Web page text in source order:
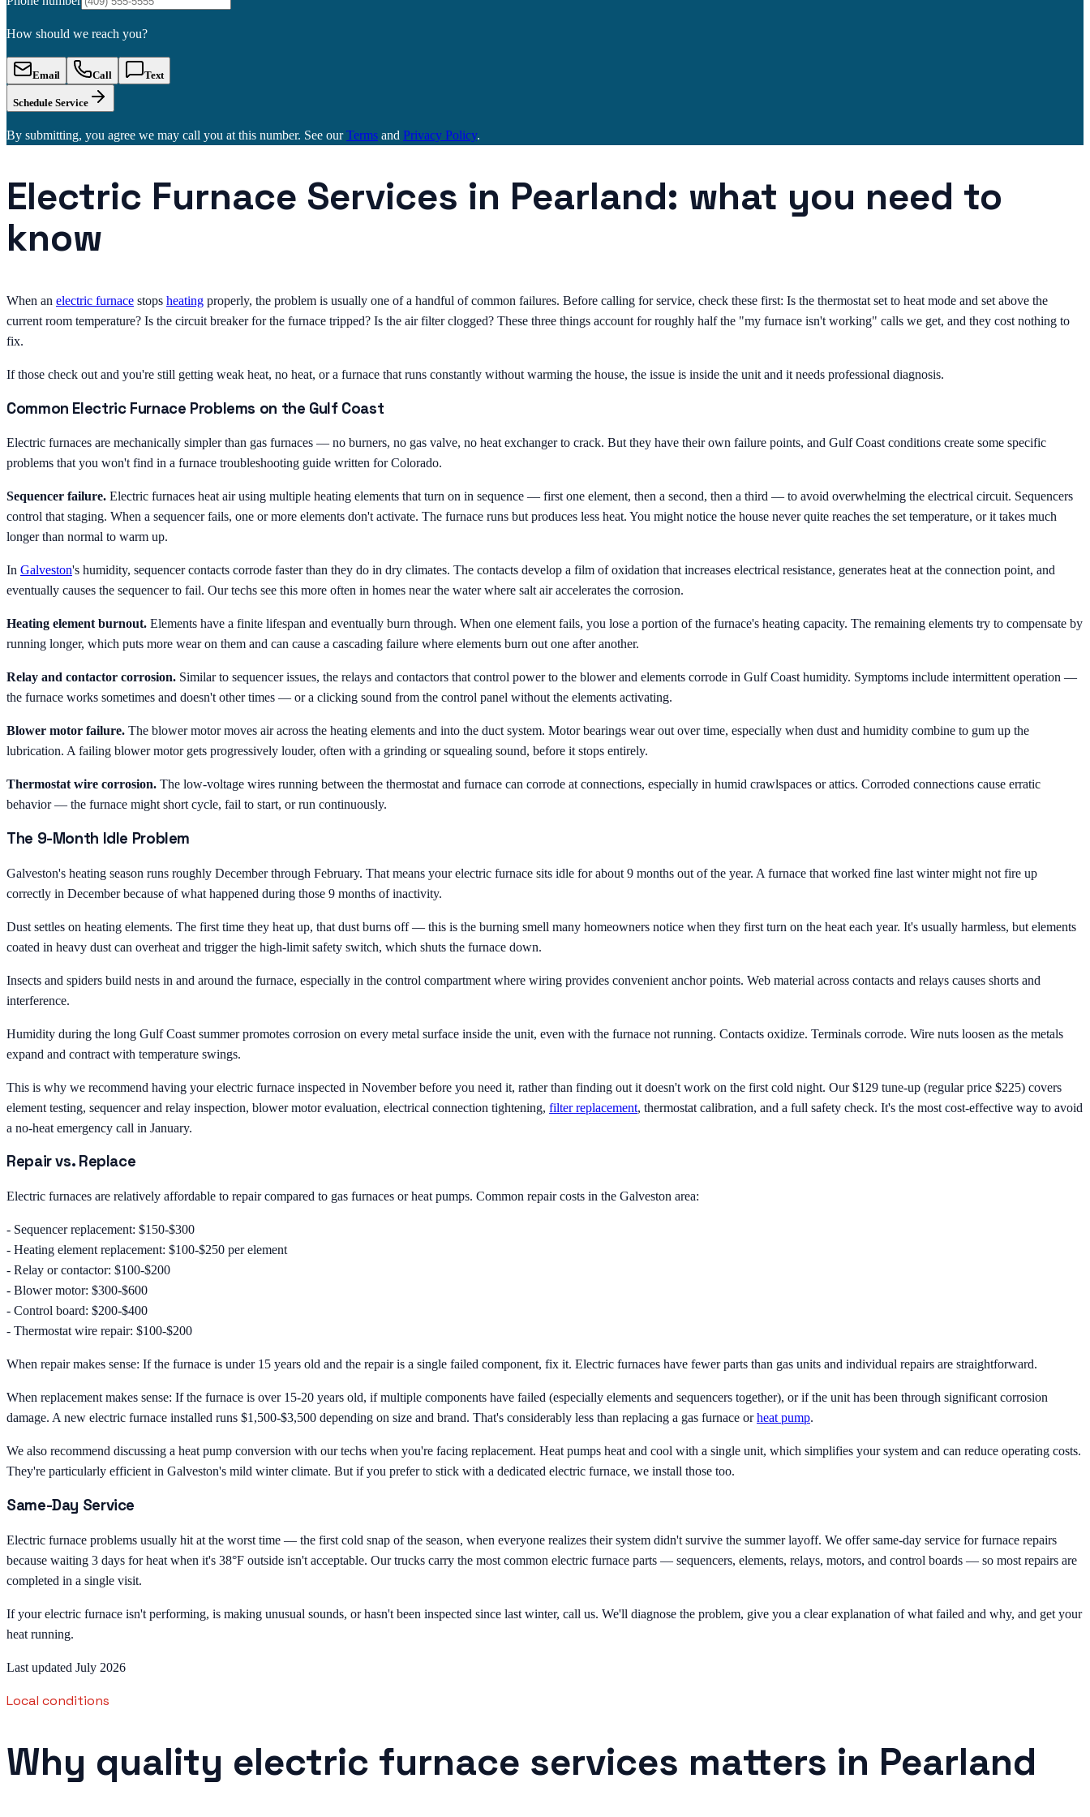
How should we reach you?
Email Call Text
Schedule Service
By submitting, you agree we may call you at this number. See our Terms and Privacy Policy.
Electric Furnace Services in Pearland: what you need to
know
When an electric furnace stops heating properly, the problem is usually one of a handful of common failures. Before calling for service, check these first: Is the thermostat set to heat mode and set above the
current room temperature? Is the circuit breaker for the furnace tripped? Is the air filter clogged? These three things account for roughly half the "my furnace isn't working" calls we get, and they cost nothing to
fix.
If those check out and you're still getting weak heat, no heat, or a furnace that runs constantly without warming the house, the issue is inside the unit and it needs professional diagnosis.
Common Electric Furnace Problems on the Gulf Coast
Electric furnaces are mechanically simpler than gas furnaces — no burners, no gas valve, no heat exchanger to crack. But they have their own failure points, and Gulf Coast conditions create some specific
problems that you won't find in a furnace troubleshooting guide written for Colorado.
Sequencer failure. Electric furnaces heat air using multiple heating elements that turn on in sequence — first one element, then a second, then a third — to avoid overwhelming the electrical circuit. Sequencers
control that staging. When a sequencer fails, one or more elements don't activate. The furnace runs but produces less heat. You might notice the house never quite reaches the set temperature, or it takes much
longer than normal to warm up.
In Galveston's humidity, sequencer contacts corrode faster than they do in dry climates. The contacts develop a film of oxidation that increases electrical resistance, generates heat at the connection point, and
eventually causes the sequencer to fail. Our techs see this more often in homes near the water where salt air accelerates the corrosion.
Heating element burnout. Elements have a finite lifespan and eventually burn through. When one element fails, you lose a portion of the furnace's heating capacity. The remaining elements try to compensate by
running longer, which puts more wear on them and can cause a cascading failure where elements burn out one after another.
Relay and contactor corrosion. Similar to sequencer issues, the relays and contactors that control power to the blower and elements corrode in Gulf Coast humidity. Symptoms include intermittent operation —
the furnace works sometimes and doesn't other times — or a clicking sound from the control panel without the elements activating.
Blower motor failure. The blower motor moves air across the heating elements and into the duct system. Motor bearings wear out over time, especially when dust and humidity combine to gum up the
lubrication. A failing blower motor gets progressively louder, often with a grinding or squealing sound, before it stops entirely.
Thermostat wire corrosion. The low-voltage wires running between the thermostat and furnace can corrode at connections, especially in humid crawlspaces or attics. Corroded connections cause erratic
behavior — the furnace might short cycle, fail to start, or run continuously.
The 9-Month Idle Problem
Galveston's heating season runs roughly December through February. That means your electric furnace sits idle for about 9 months out of the year. A furnace that worked fine last winter might not fire up
correctly in December because of what happened during those 9 months of inactivity.
Dust settles on heating elements. The first time they heat up, that dust burns off — this is the burning smell many homeowners notice when they first turn on the heat each year. It's usually harmless, but elements
coated in heavy dust can overheat and trigger the high-limit safety switch, which shuts the furnace down.
Insects and spiders build nests in and around the furnace, especially in the control compartment where wiring provides convenient anchor points. Web material across contacts and relays causes shorts and
interference.
Humidity during the long Gulf Coast summer promotes corrosion on every metal surface inside the unit, even with the furnace not running. Contacts oxidize. Terminals corrode. Wire nuts loosen as the metals
expand and contract with temperature swings.
This is why we recommend having your electric furnace inspected in November before you need it, rather than finding out it doesn't work on the first cold night. Our $129 tune-up (regular price $225) covers
element testing, sequencer and relay inspection, blower motor evaluation, electrical connection tightening, filter replacement, thermostat calibration, and a full safety check. It's the most cost-effective way to avoid
a no-heat emergency call in January.
Repair vs. Replace
Electric furnaces are relatively affordable to repair compared to gas furnaces or heat pumps. Common repair costs in the Galveston area:
- Sequencer replacement: $150-$300
- Heating element replacement: $100-$250 per element
- Relay or contactor: $100-$200
- Blower motor: $300-$600
- Control board: $200-$400
- Thermostat wire repair: $100-$200
When repair makes sense: If the furnace is under 15 years old and the repair is a single failed component, fix it. Electric furnaces have fewer parts than gas units and individual repairs are straightforward.
When replacement makes sense: If the furnace is over 15-20 years old, if multiple components have failed (especially elements and sequencers together), or if the unit has been through significant corrosion
damage. A new electric furnace installed runs $1,500-$3,500 depending on size and brand. That's considerably less than replacing a gas furnace orheat pump.
We also recommend discussing a heat pump conversion with our techs when you're facing replacement. Heat pumps heat and cool with a single unit, which simplifies your system and can reduce operating costs.
They're particularly efficient in Galveston's mild winter climate. But if you prefer to stick with a dedicated electric furnace, we install those too.
Same-Day Service
Electric furnace problems usually hit at the worst time — the first cold snap of the season, when everyone realizes their system didn't survive the summer layoff. We offer same-day service for furnace repairs
because waiting 3 days for heat when it's 38°F outside isn't acceptable. Our trucks carry the most common electric furnace parts — sequencers, elements, relays, motors, and control boards — so most repairs are
completed in a single visit.
If your electric furnace isn't performing, is making unusual sounds, or hasn't been inspected since last winter, call us. We'll diagnose the problem, give you a clear explanation of what failed and why, and get your
heat running.
Last updated July 2026
Local conditions
Why quality electric furnace services matters in Pearland